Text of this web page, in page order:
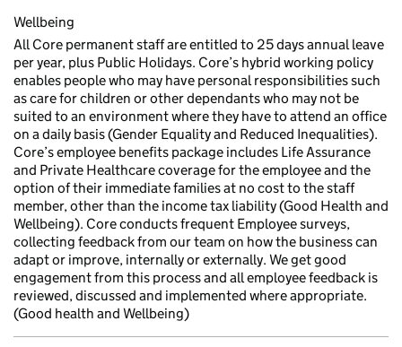
Wellbeing
All Core permanent staff are entitled to 25 days annual leave
per year, plus Public Holidays. Core’s hybrid working policy
enables people who may have personal responsibilities such
as care for children or other dependants who may not be
suited to an environment where they have to attend an office
on a daily basis (Gender Equality and Reduced Inequalities).
Core’s employee benefits package includes Life Assurance
and Private Healthcare coverage for the employee and the
option of their immediate families at no cost to the staff
member, other than the income tax liability (Good Health and
Wellbeing). Core conducts frequent Employee surveys,
collecting feedback from our team on how the business can
adapt or improve, internally or externally. We get good
engagement from this process and all employee feedback is
reviewed, discussed and implemented where appropriate.
(Good health and Wellbeing)